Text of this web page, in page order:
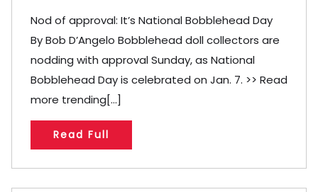
Nod of approval: It’s National Bobblehead Day
By Bob D’Angelo Bobblehead doll collectors are
nodding with approval Sunday, as National
Bobblehead Day is celebrated on Jan. 7. >> Read
more trending[...]
Read Full